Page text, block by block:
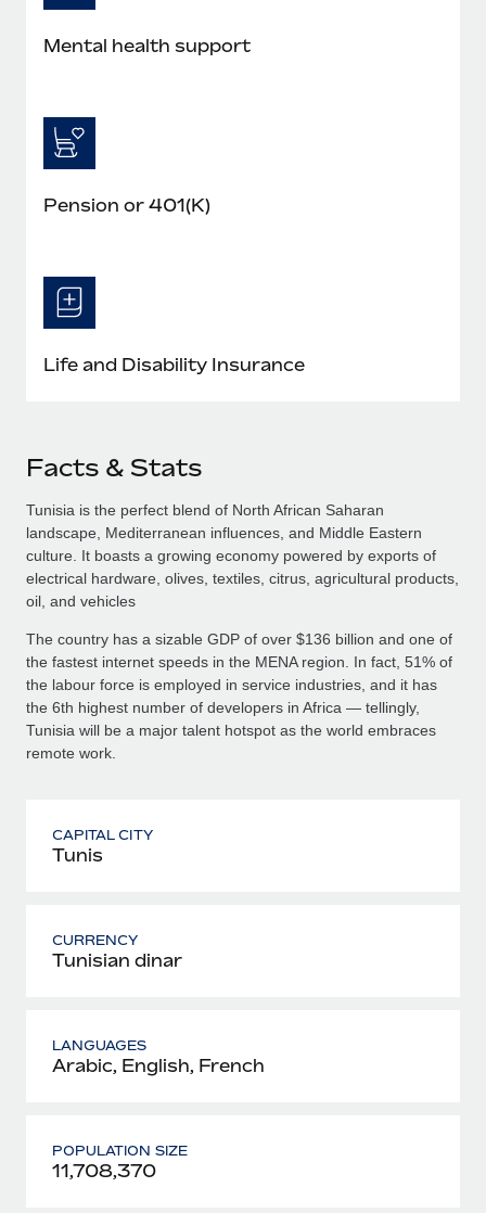
Mental health support
Pension or 401(K)
Life and Disability Insurance
Facts & Stats
Tunisia is the perfect blend of North African Saharan
landscape, Mediterranean influences, and Middle Eastern
culture. It boasts a growing economy powered by exports of
electrical hardware, olives, textiles, citrus, agricultural products,
oil, and vehicles
The country has a sizable GDP of over $136 billion and one of
the fastest internet speeds in the MENA region. In fact, 51% of
the labour force is employed in service industries, and it has
the 6th highest number of developers in Africa — tellingly,
Tunisia will be a major talent hotspot as the world embraces
remote work.
CAPITAL CITY
Tunis
CURRENCY
Tunisian dinar
LANGUAGES
Arabic, English, French
POPULATION SIZE
11,708,370